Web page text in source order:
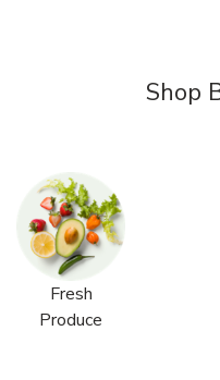
Shop
Fresh
Produce